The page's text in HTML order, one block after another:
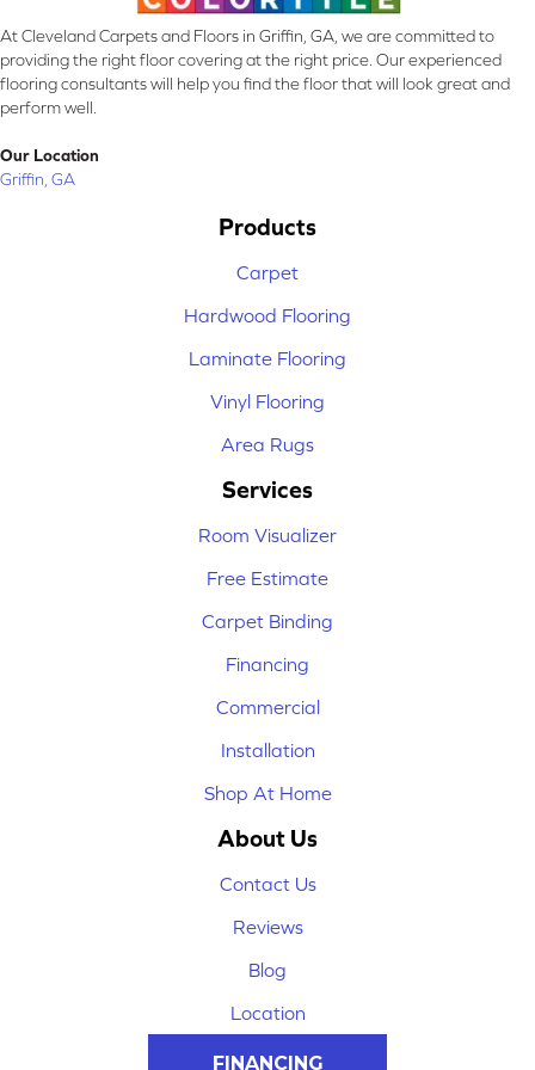
At Cleveland Carpets and Floors in Griffin, GA, we are committed to
providing the right floor covering at the right price. Our experienced
flooring consultants will help you find the floor that will look great and
perform well.
Our Location
Griffin, GA
Products
Carpet
Hardwood Flooring
Laminate Flooring
Vinyl Flooring
Area Rugs
Services
Room Visualizer
Free Estimate
Carpet Binding
Financing
Commercial
Installation
Shop At Home
About Us
Contact Us
Reviews
Blog
Location
FINANCING